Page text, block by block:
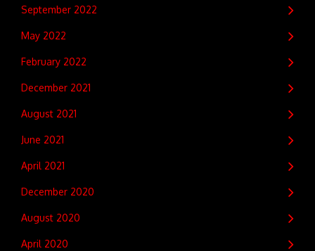
September 2022
May 2022
February 2022
December 2021
August 2021
June 2021
April 2021
December 2020
August 2020
April 2020